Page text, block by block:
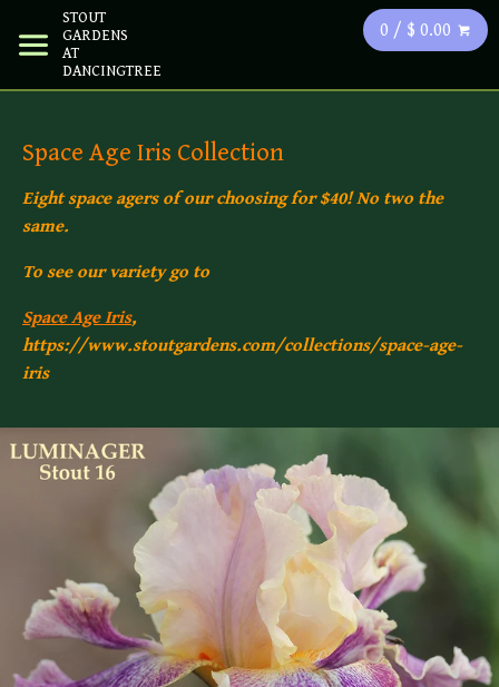
STOUT
GARDENS
AT
DANCINGTREE
0 / $ 0.00
Space Age Iris Collection
Eight space agers of our choosing for $40! No two the
same.
To see our variety go to
Space Age Iris,
https://www.stoutgardens.com/collections/space-age-
iris